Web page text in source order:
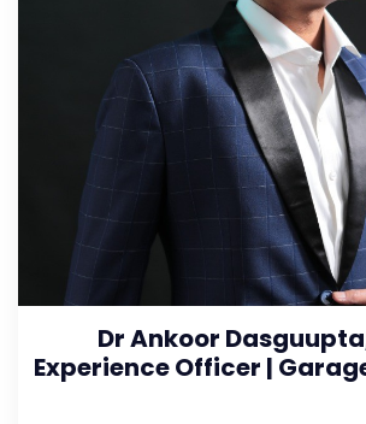
Dr Ankoor
Experience Officer |